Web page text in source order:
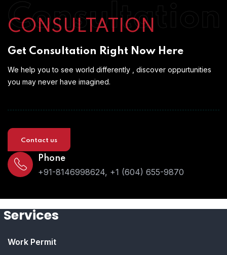
CONSULTATION
Get Consultation Right Now Here
Consultation
We help you to see world differently , discover oppurtunities
you may never have imagined.
Contact us
Phone
+91-8146998624, +1 (604) 655-9870
Services
Work Permit